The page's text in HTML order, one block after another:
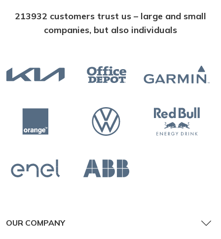
213932 customers trust us – large and small
companies, but also individuals
OUR COMPANY